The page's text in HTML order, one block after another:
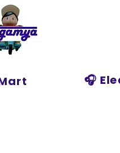
🎧